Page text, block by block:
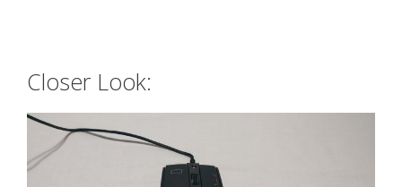
Closer Look: